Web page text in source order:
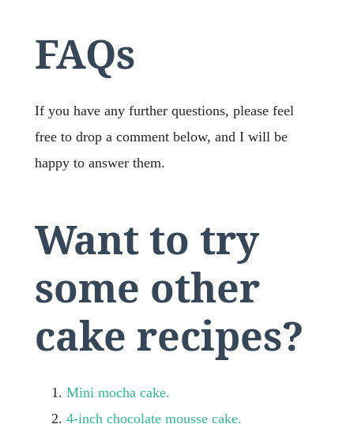
FAQs
If you have any further questions, please feel
free to drop a comment below, and I will be
happy to answer them.
Want to try
some other
cake recipes?
Mini mocha cake.
4-inch chocolate mousse cake.